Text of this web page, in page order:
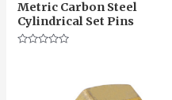
Metric Carbon Steel
Cylindrical Set Pins